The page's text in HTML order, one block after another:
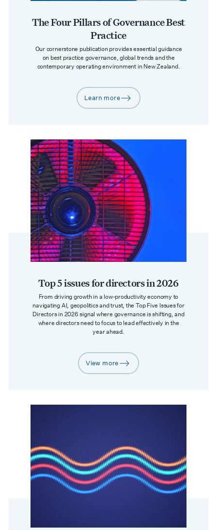
The Four Pillars of Governance Best
Practice
Our cornerstone publication provides essential guidance
on best practice governance, global trends and the
contemporary operating environment in New Zealand.
arrow-right
Learn more
Top 5 issues for directors in 2026
From driving growth in a low-productivity economy to
navigating AI, geopolitics and trust, the Top Five Issues for
Directors in 2026 signal where governance is shifting, and
where directors need to focus to lead effectively in the
year ahead.
arrow-right
View more